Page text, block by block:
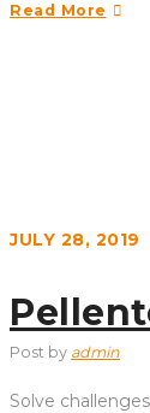
Read More
JULY 28, 2019
Post by admin
Solve